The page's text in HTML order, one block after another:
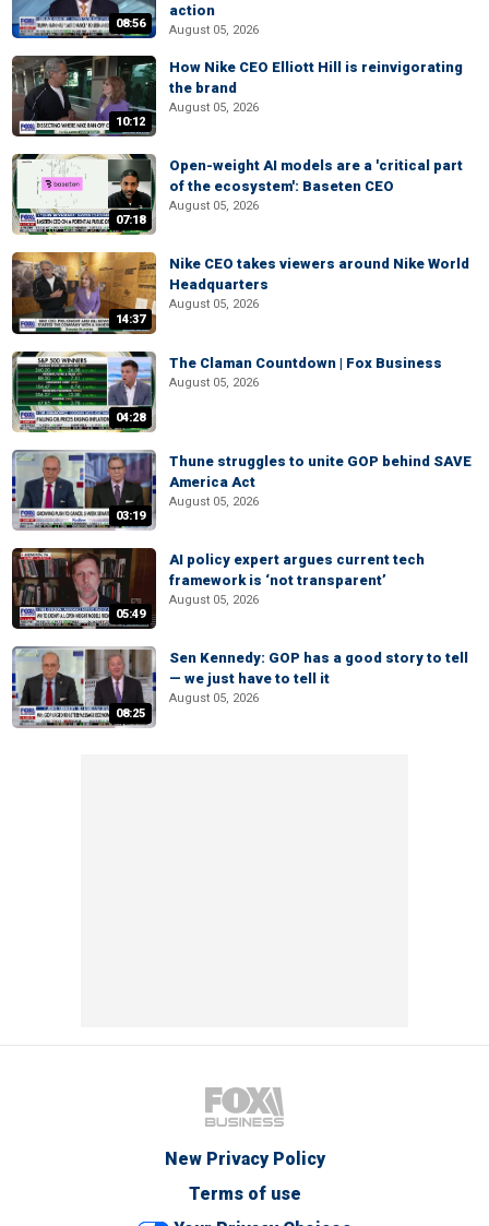
08:56
action
August 05, 2026
10:12
How Nike CEO Elliott Hill is reinvigorating
the brand
August 05, 2026
07:18
Open-weight AI models are a 'critical part
of the ecosystem': Baseten CEO
August 05, 2026
14:37
Nike CEO takes viewers around Nike World
Headquarters
August 05, 2026
04:28
The Claman Countdown | Fox Business
August 05, 2026
03:19
Thune struggles to unite GOP behind SAVE
America Act
August 05, 2026
05:49
AI policy expert argues current tech
framework is ‘not transparent’
August 05, 2026
08:25
Sen Kennedy: GOP has a good story to tell
— we just have to tell it
August 05, 2026
New Privacy Policy
Terms of use